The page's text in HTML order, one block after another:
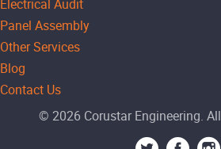
Electrical Audit
Panel Assembly
Other Services
Blog
Contact Us
© 2026 Corustar Engineering.